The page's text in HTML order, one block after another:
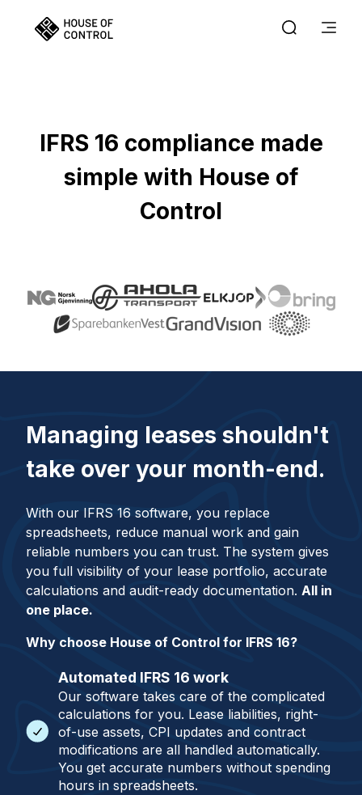
IFRS 16 compliance made
simple with House of
Control
Managing leases shouldn't
take over your month-end.
With our IFRS 16 software, you replace
spreadsheets, reduce manual work and gain
reliable numbers you can trust. The system gives
you full visibility of your lease portfolio, accurate
calculations and audit-ready documentation. All in
one place.
Why choose House of Control for IFRS 16?
Automated IFRS 16 work
Our software takes care of the complicated
calculations for you. Lease liabilities, right-
of-use assets, CPI updates and contract
modifications are all handled automatically.
You get accurate numbers without spending
hours in spreadsheets.